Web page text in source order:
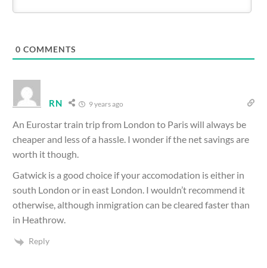
0 COMMENTS
RN 9 years ago
An Eurostar train trip from London to Paris will always be
cheaper and less of a hassle. I wonder if the net savings are
worth it though.
Gatwick is a good choice if your accomodation is either in
south London or in east London. I wouldn’t recommend it
otherwise, although inmigration can be cleared faster than
in Heathrow.
Reply